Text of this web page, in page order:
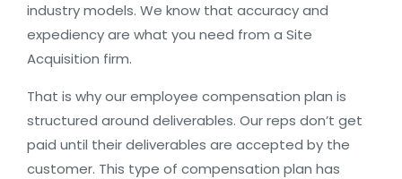
Enterprise/Small
Business Fiber
INTEGRATED
SOLUTIONS
CONTACT
industry models. We know that accuracy and
expediency are what you need from a Site
Acquisition firm.
That is why our employee compensation plan is
structured around deliverables. Our reps don’t get
paid until their deliverables are accepted by the
customer. This type of compensation plan has